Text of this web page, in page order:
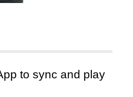
to sync and play